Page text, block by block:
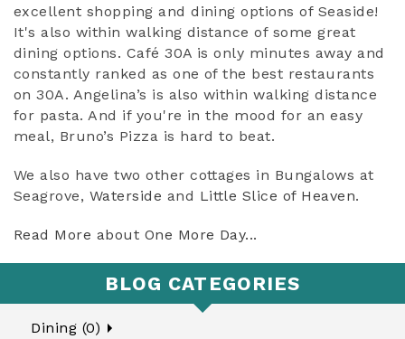
excellent shopping and dining options of Seaside!
It's also within walking distance of some great
dining options. Café 30A is only minutes away and
constantly ranked as one of the best restaurants
on 30A. Angelina’s is also within walking distance
for pasta. And if you're in the mood for an easy
meal, Bruno’s Pizza is hard to beat.
We also have two other cottages in Bungalows at
Seagrove, Waterside and Little Slice of Heaven.
Read More about One More Day...
BLOG CATEGORIES
Dining (0)